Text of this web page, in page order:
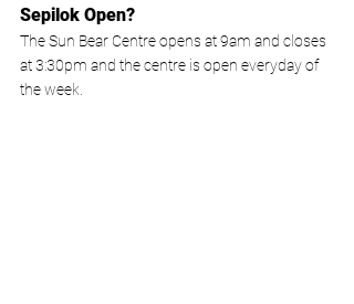
Sepilok Open?
The Sun Bear Centre opens at 9am and closes
at 3:30pm and the centre is open everyday of
the week.